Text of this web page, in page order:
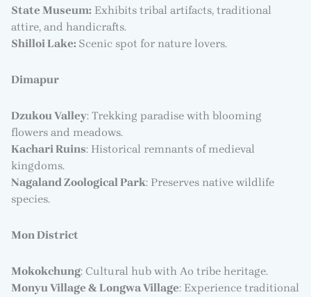
State Museum: Exhibits tribal artifacts, traditional
attire, and handicrafts.
Shilloi Lake: Scenic spot for nature lovers.
Dimapur
Dzukou Valley: Trekking paradise with blooming
flowers and meadows.
Kachari Ruins: Historical remnants of medieval
kingdoms.
Nagaland Zoological Park: Preserves native wildlife
species.
Mon District
Mokokchung: Cultural hub with Ao tribe heritage.
Monyu Village & Longwa Village: Experience traditional